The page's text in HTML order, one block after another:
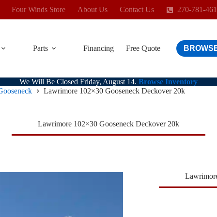
Four Winds Store About Us Contact Us 270-781-
Parts Financing Free Quote
We Will Be Closed Friday, August 14. Browse Inventory
Lawrimore 102×30 Gooseneck Deckover 20k
Lawrimore 102×30 Gooseneck Deckover 20k